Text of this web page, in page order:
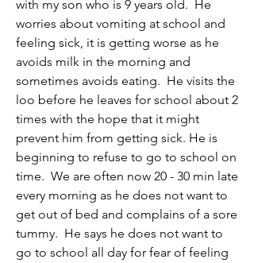
with my son who is 9 years old.  He
worries about vomiting at school and
feeling sick, it is getting worse as he
avoids milk in the morning and
sometimes avoids eating.  He visits the
loo before he leaves for school about 2
times with the hope that it might
prevent him from getting sick. He is
beginning to refuse to go to school on
time.  We are often now 20 - 30 min late
every morning as he does not want to
get out of bed and complains of a sore
tummy.  He says he does not want to
go to school all day for fear of feeling